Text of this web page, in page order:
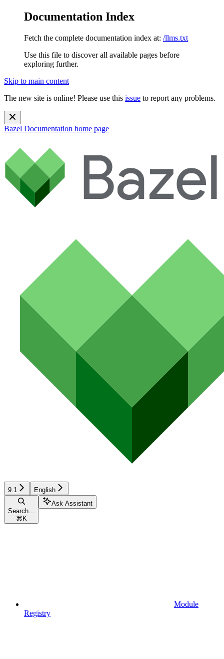
Documentation Index
Fetch the complete documentation index at: /llms.txt
Use this file to discover all available pages before
exploring further.
Skip to main content
The new site is online! Please use this issue to report any problems.
Bazel Documentation home page
9.1 English
Search...
⌘ K
Ask Assistant
Module
Registry